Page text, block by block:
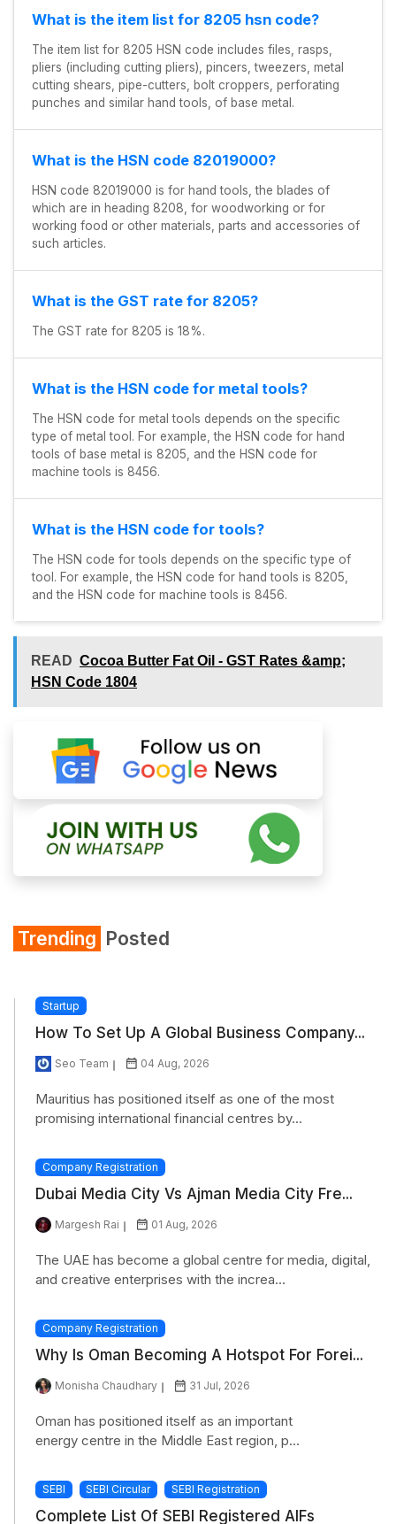
What is the item list for 8205 hsn code?
The item list for 8205 HSN code includes files, rasps,
pliers (including cutting pliers), pincers, tweezers, metal
cutting shears, pipe-cutters, bolt croppers, perforating
punches and similar hand tools, of base metal.
What is the HSN code 82019000?
HSN code 82019000 is for hand tools, the blades of
which are in heading 8208, for woodworking or for
working food or other materials, parts and accessories of
such articles.
What is the GST rate for 8205?
The GST rate for 8205 is 18%.
What is the HSN code for metal tools?
The HSN code for metal tools depends on the specific
type of metal tool. For example, the HSN code for hand
tools of base metal is 8205, and the HSN code for
machine tools is 8456.
What is the HSN code for tools?
The HSN code for tools depends on the specific type of
tool. For example, the HSN code for hand tools is 8205,
and the HSN code for machine tools is 8456.
READ Cocoa Butter Fat Oil - GST Rates &amp;
HSN Code 1804
Trending Posted
Startup
How To Set Up A Global Business Company...
Seo Team 04 Aug, 2026
Mauritius has positioned itself as one of the most
promising international financial centres by...
Company Registration
Dubai Media City Vs Ajman Media City Fre...
Margesh Rai 01 Aug, 2026
The UAE has become a global centre for media, digital,
and creative enterprises with the increa...
Company Registration
Why Is Oman Becoming A Hotspot For Forei...
Monisha Chaudhary 31 Jul, 2026
Oman has positioned itself as an important
energy centre in the Middle East region, p...
SEBI SEBI Circular SEBI Registration
Complete List Of SEBI Registered AIFs